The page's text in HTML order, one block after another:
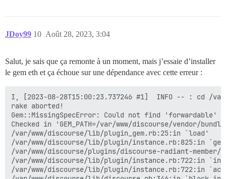
JDoy99 Août 28, 2023, 3:04
10
Salut, je sais que ça remonte à un moment, mais j’essaie d’installer
le gem eth et ça échoue sur une dépendance avec cette erreur :
I, [2023-08-28T15:00:23.737246 #1]  INFO -- : cd /
rake aborted!
Gem::MissingSpecError: Could not find 'forwardable'
Checked in 'GEM_PATH=/var/www/discourse/vendor/
/var/www/discourse/lib/plugin_gem.rb:25:in `load'
/var/www/discourse/lib/plugin/instance.rb:825:in
/var/www/discourse/plugins/discourse-radiant-
/var/www/discourse/lib/plugin/instance.rb:722:in
/var/www/discourse/lib/plugin/instance.rb:722:in